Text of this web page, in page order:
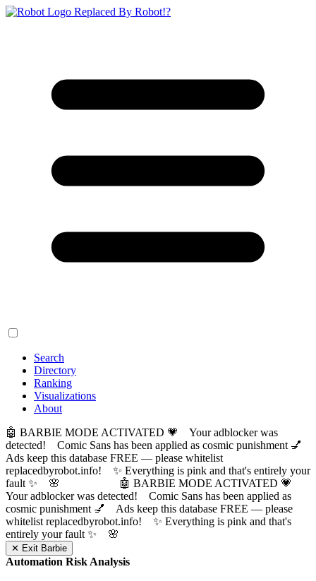
Replaced By Robot!?
Search
Directory
Ranking
Visualizations
About
🤖 BARBIE MODE ACTIVATED 💗 Your adblocker was
detected! Comic Sans has been applied as cosmic punishment 💅
Ads keep this database FREE — please whitelist
replacedbyrobot.info! ✨ Everything is pink and that's entirely your
fault ✨ 🌸
🤖 BARBIE MODE ACTIVATED 💗
Your adblocker was detected! Comic Sans has been applied as
cosmic punishment 💅 Ads keep this database FREE — please
whitelist replacedbyrobot.info! ✨ Everything is pink and that's
entirely your fault ✨ 🌸
✕ Exit Barbie
Automation Risk Analysis